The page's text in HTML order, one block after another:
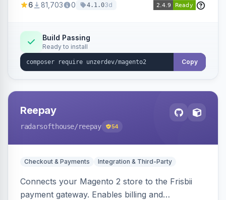
transfers, and wallets.
6 81,703 0 4.1.03d
Build Passing
Ready to install
Copy
Reepay
radarsofthouse/reepay 54
Checkout & Payments Integration & Third-Party
Connects your Magento 2 store to the Frisbii
payment gateway. Enables billing and